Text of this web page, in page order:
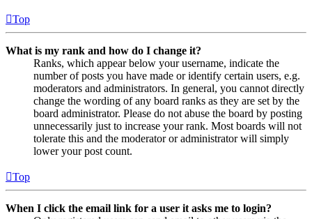
Top
What is my rank and how do I change it?
Ranks, which appear below your username, indicate the
number of posts you have made or identify certain users, e.g.
moderators and administrators. In general, you cannot directly
change the wording of any board ranks as they are set by the
board administrator. Please do not abuse the board by posting
unnecessarily just to increase your rank. Most boards will not
tolerate this and the moderator or administrator will simply
lower your post count.
Top
When I click the email link for a user it asks me to login?